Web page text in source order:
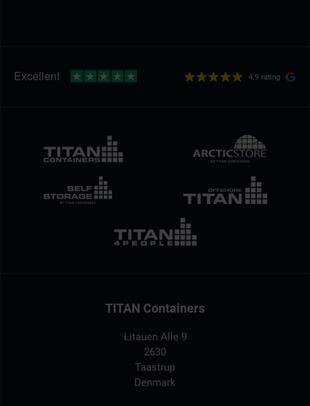
4.9 rating
TITAN Containers
Litauen Alle 9
2630
Taastrup
Denmark